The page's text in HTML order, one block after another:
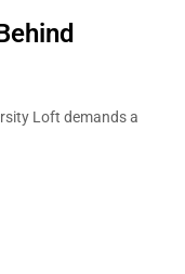
Loft demands a